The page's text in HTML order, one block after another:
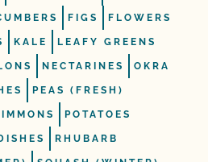
FIGS FLOWERS
KALE LEAFY GREENS
NECTARINES OKRA
PEAS (FRESH)
POTATOES
RHUBARB